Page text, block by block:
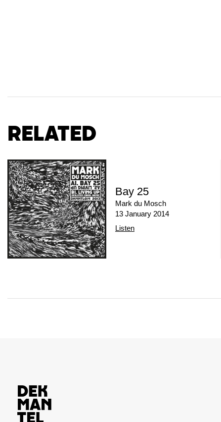
Related
Bay 25
Mark du Mosch
13 January 2014
Listen